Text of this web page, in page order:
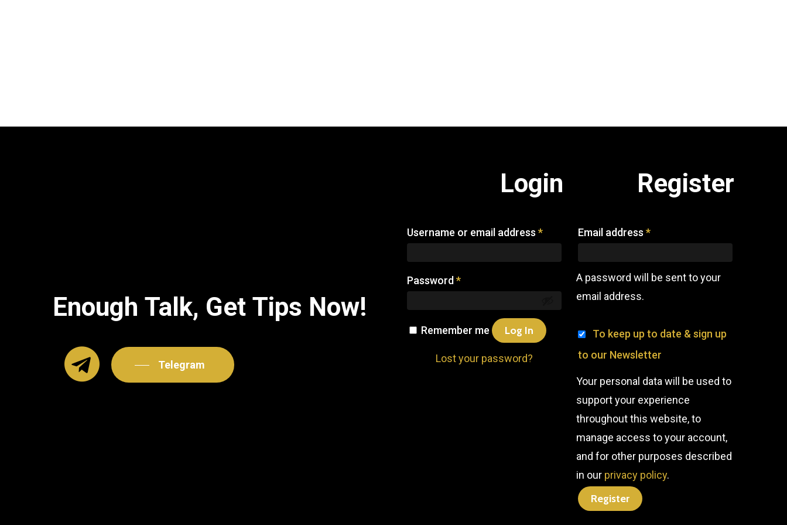
Enough Talk, Get Tips Now!
Telegram
Login
Username or email address *
Password *
Remember me Log In
Lost your password?
Register
Email address*
A password will be sent to your
email address.
To keep up to date & sign up
to our Newsletter
Your personal data will be used to
support your experience
throughout this website, to
manage access to your account,
and for other purposes described
in our privacy policy.
Register